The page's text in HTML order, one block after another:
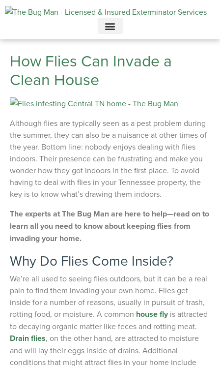
Call today for a free quote!
615-732-2997
How Flies Can Invade a
Clean House
Although flies are typically seen as a pest problem during
the summer, they can also be a nuisance at other times of
the year. Bottom line: nobody enjoys dealing with flies
indoors. Their presence can be frustrating and make you
wonder how they got indoors in the first place. To avoid
having to deal with flies in your Tennessee property, the
key is to know what’s drawing them indoors.
The experts at The Bug Man are here to help—read on to
learn all you need to know about keeping flies from
invading your home.
Why Do Flies Come Inside?
We’re all used to seeing flies outdoors, but it can be a real
pain to find them invading your own home. Flies get
inside for a number of reasons, usually in pursuit of trash,
rotting food, or moisture. A common house fly is attracted
to decaying organic matter like feces and rotting meat.
Drain flies, on the other hand, are attracted to moisture
and will lay their eggs inside of drains. Additional
conditions that might attract flies in your home include